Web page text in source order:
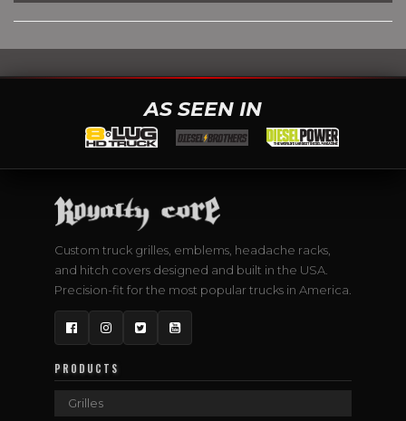
AS SEEN IN
Custom truck grilles, emblems, headache racks,
and hitch covers designed and built in the USA.
Precision-fit for the most popular trucks in America.
FacebookInstagram
TwitterYouTube
PRODUCTS
Grilles